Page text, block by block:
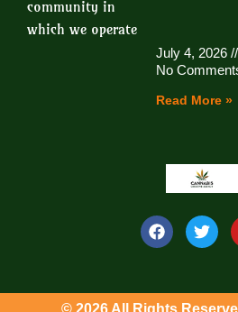
community in
which we operate
July 4, 2026
No
Read More »
© 2026 All Rights